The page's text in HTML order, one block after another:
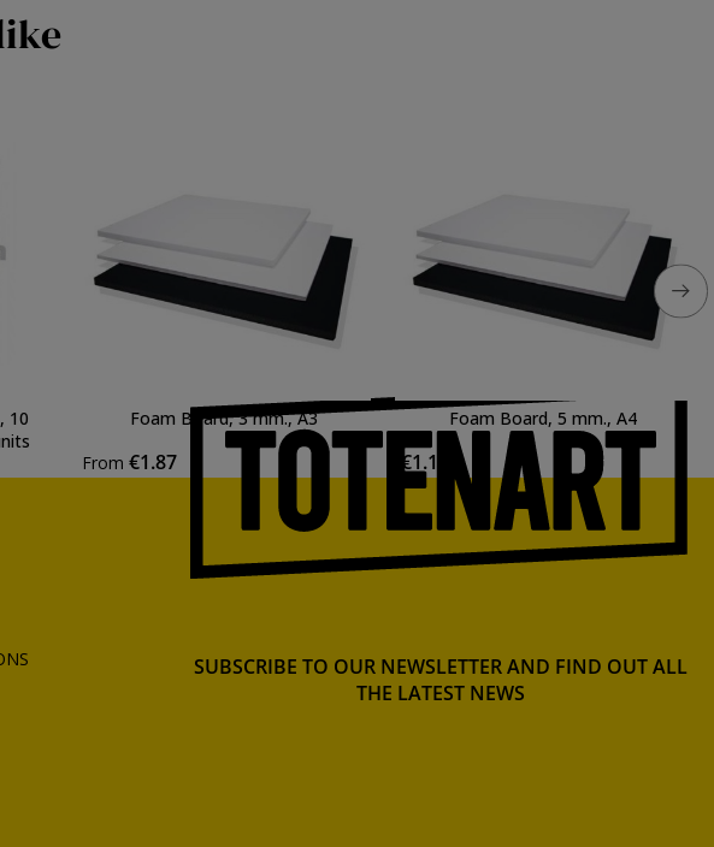
10
units
Foam Board, 3 mm., A3
From€1.87
Foam Board, 5 mm., A4
€1.14
SUBSCRIBE TO OUR NEWSLETTER AND FIND OUT ALL
THE LATEST NEWS